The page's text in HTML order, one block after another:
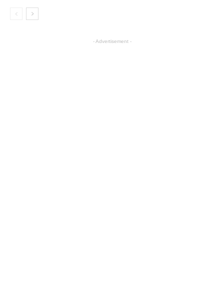
- Advertisement -